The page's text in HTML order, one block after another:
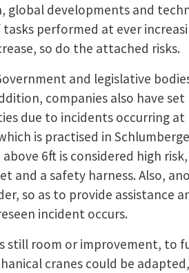
global developments and
performed at ever
so do the attached risks.
and legislative
companies also have
due to incidents occurring
is practised in
6ft is considered high
and a safety harness. Also,
so as to provide assistance
incident occurs.
still room or improvement, to
cranes could be